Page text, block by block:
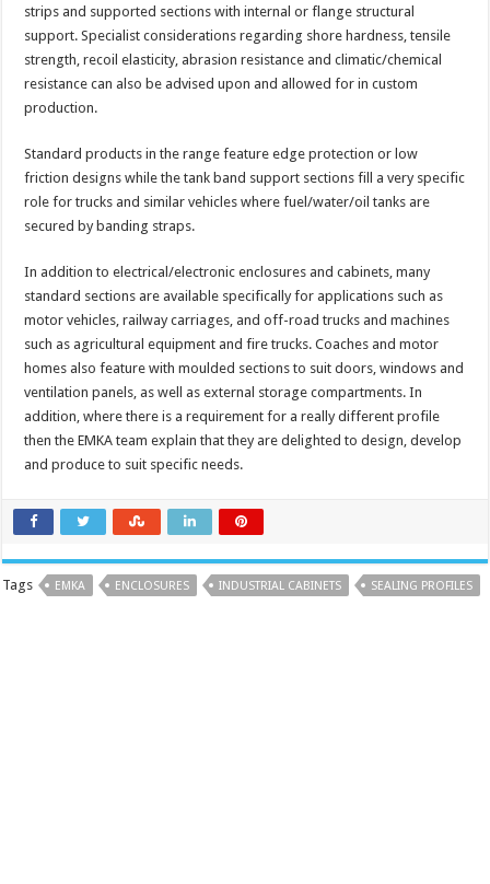
strips and supported sections with internal or flange structural
support. Specialist considerations regarding shore hardness, tensile
strength, recoil elasticity, abrasion resistance and climatic/chemical
resistance can also be advised upon and allowed for in custom
production.
Standard products in the range feature edge protection or low
friction designs while the tank band support sections fill a very specific
role for trucks and similar vehicles where fuel/water/oil tanks are
secured by banding straps.
In addition to electrical/electronic enclosures and cabinets, many
standard sections are available specifically for applications such as
motor vehicles, railway carriages, and off-road trucks and machines
such as agricultural equipment and fire trucks. Coaches and motor
homes also feature with moulded sections to suit doors, windows and
ventilation panels, as well as external storage compartments. In
addition, where there is a requirement for a really different profile
then the EMKA team explain that they are delighted to design, develop
and produce to suit specific needs.
Tags EMKA ENCLOSURES INDUSTRIAL CABINETS SEALING PROFILES